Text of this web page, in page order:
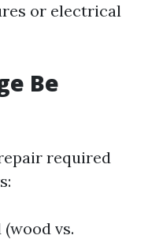
or electrical
Be
required
vs.